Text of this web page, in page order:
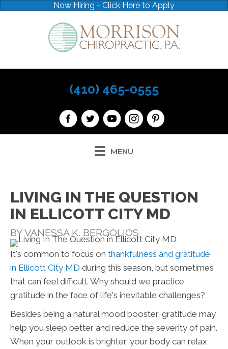
Now Hiring - Click Here to Apply
(410) 465-0555
MENU
LIVING IN THE QUESTION
IN ELLICOTT CITY MD
BY VANESSA K. BERGOLIOS
It's common to focus on thankfulness and gratitude
in Ellicott City MD during this season, but sometimes
that can feel difficult. Why should we practice
gratitude in the face of life's inevitable challenges?
Besides being a natural mood booster, gratitude may
help you sleep better and reduce the severity of pain.
When your outlook is brighter, your body can relax